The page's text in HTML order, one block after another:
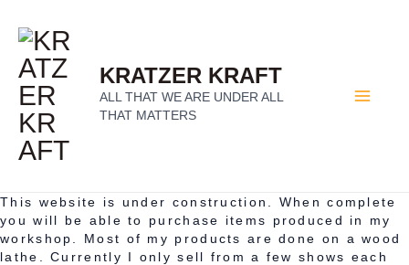
SKIP
TO
CONTENT
KRATZER KRAFT
ALL THAT WE ARE UNDER ALL
THAT MATTERS
This website is under construction. When complete
you will be able to purchase items produced in my
workshop. Most of my products are done on a wood
lathe. Currently I only sell from a few shows each